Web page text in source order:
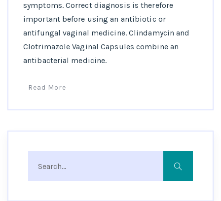
symptoms. Correct diagnosis is therefore
important before using an antibiotic or
antifungal vaginal medicine. Clindamycin and
Clotrimazole Vaginal Capsules combine an
antibacterial medicine.
Read More